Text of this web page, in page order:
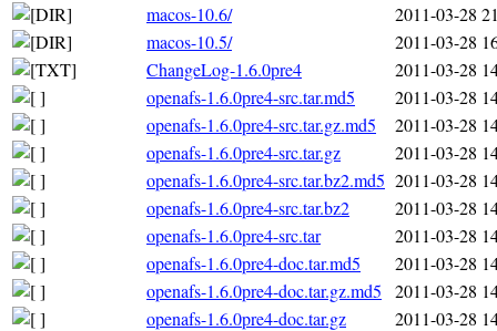
macos-10.6/
2011-03-28
macos-10.5/
2011-03-28
ChangeLog-1.6.0pre4
2011-03-28
openafs-1.6.0pre4-src.tar.md5
2011-03-28
openafs-1.6.0pre4-src.tar.gz.md5
2011-03-28
openafs-1.6.0pre4-src.tar.gz
2011-03-28
openafs-1.6.0pre4-src.tar.bz2.md5 2011-03-28
openafs-1.6.0pre4-src.tar.bz2
2011-03-28
openafs-1.6.0pre4-src.tar
2011-03-28
openafs-1.6.0pre4-doc.tar.md5
2011-03-28
openafs-1.6.0pre4-doc.tar.gz.md5
2011-03-28
openafs-1.6.0pre4-doc.tar.gz
2011-03-28